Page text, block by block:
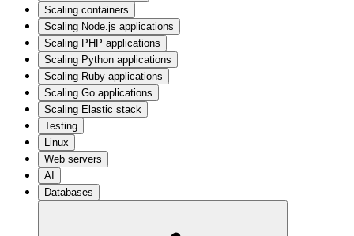
Scaling containers
Scaling Node.js applications
Scaling PHP applications
Scaling Python applications
Scaling Ruby applications
Scaling Go applications
Scaling Elastic stack
Testing
Linux
Web servers
AI
Databases